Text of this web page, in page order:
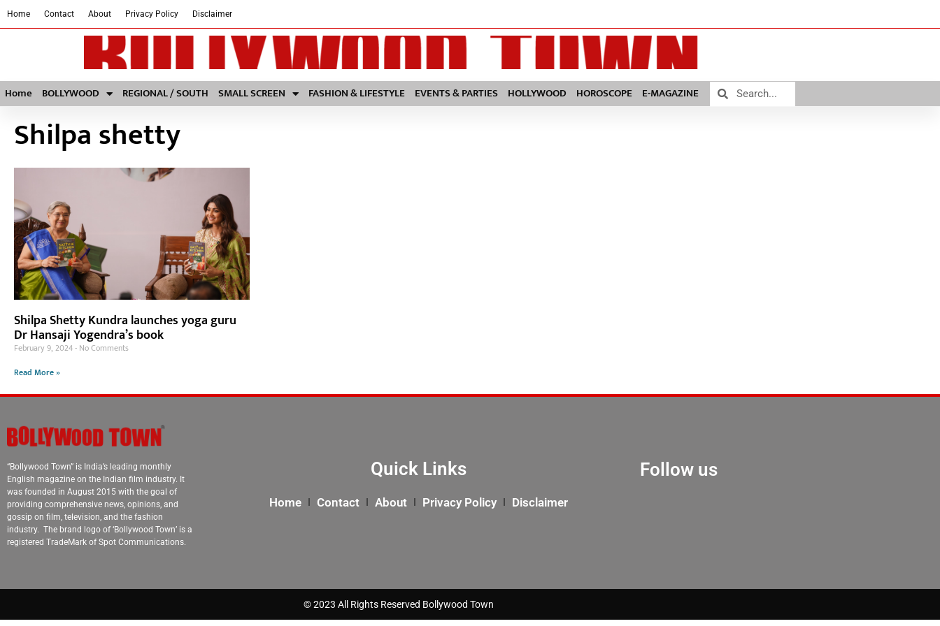
Home Contact About Privacy Policy Disclaimer
Home BOLLYWOOD REGIONAL / SOUTH SMALL SCREEN FASHION & LIFESTYLE EVENTS & PARTIES HOLLYWOOD HOROSCOPE E-MAGAZINE
Shilpa shetty
Shilpa Shetty Kundra launches yoga guru
Dr Hansaji Yogendra’s book
February 9, 2024 No Comments
Read More »
“Bollywood Town” is India’s leading monthly
English magazine on the Indian film industry. It
was founded in August 2015 with the goal of
providing comprehensive news, opinions, and
gossip on film, television, and the fashion
industry. The brand logo of ‘Bollywood Town’ is a
registered TradeMark of Spot Communications.
Quick Links
Home Contact About Privacy Policy Disclaimer
Follow us
© 2023 All Rights Reserved Bollywood Town